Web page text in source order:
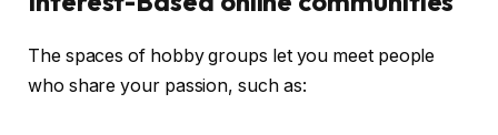
The spaces of hobby groups let you meet people
who share your passion, such as: